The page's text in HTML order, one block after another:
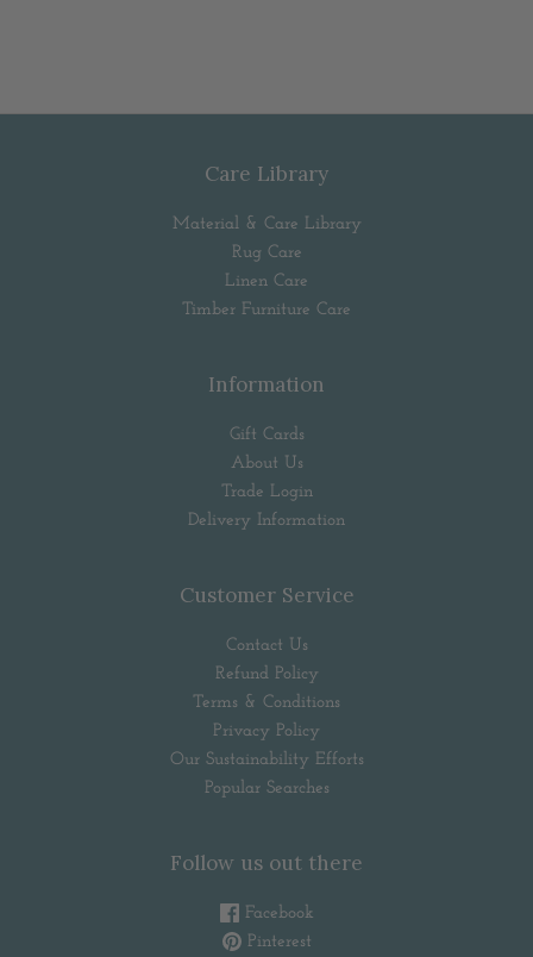
Care Library
Material & Care Library
Rug Care
Linen Care
Timber Furniture Care
Information
Gift Cards
About Us
Trade Login
Delivery Information
Customer Service
Contact Us
Refund Policy
Terms & Conditions
Privacy Policy
Our Sustainability Efforts
Popular Searches
Follow us out there
Facebook
Pinterest